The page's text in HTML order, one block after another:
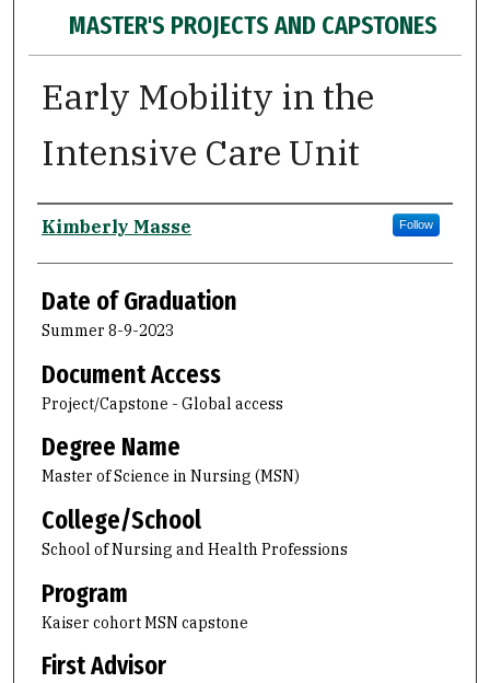
MASTER'S PROJECTS AND CAPSTONES
Early Mobility in the
Intensive Care Unit
Author
Kimberly Masse Follow
Date of Graduation
Summer 8-9-2023
Document Access
Project/Capstone - Global access
Degree Name
Master of Science in Nursing (MSN)
College/School
School of Nursing and Health Professions
Program
Kaiser cohort MSN capstone
First Advisor